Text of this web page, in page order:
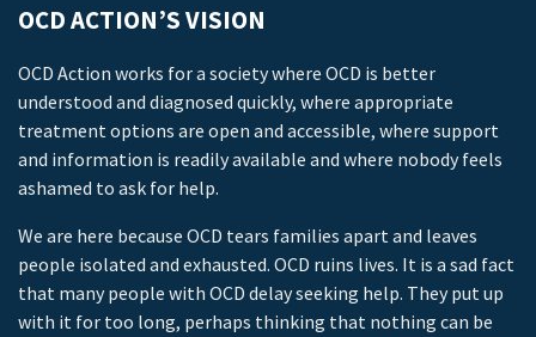
OCD ACTION’S VISION
OCD Action works for a society where OCD is better
understood and diagnosed quickly, where appropriate
treatment options are open and accessible, where support
and information is readily available and where nobody feels
ashamed to ask for help.
We are here because OCD tears families apart and leaves
people isolated and exhausted. OCD ruins lives. It is a sad fact
that many people with OCD delay seeking help. They put up
with it for too long, perhaps thinking that nothing can be